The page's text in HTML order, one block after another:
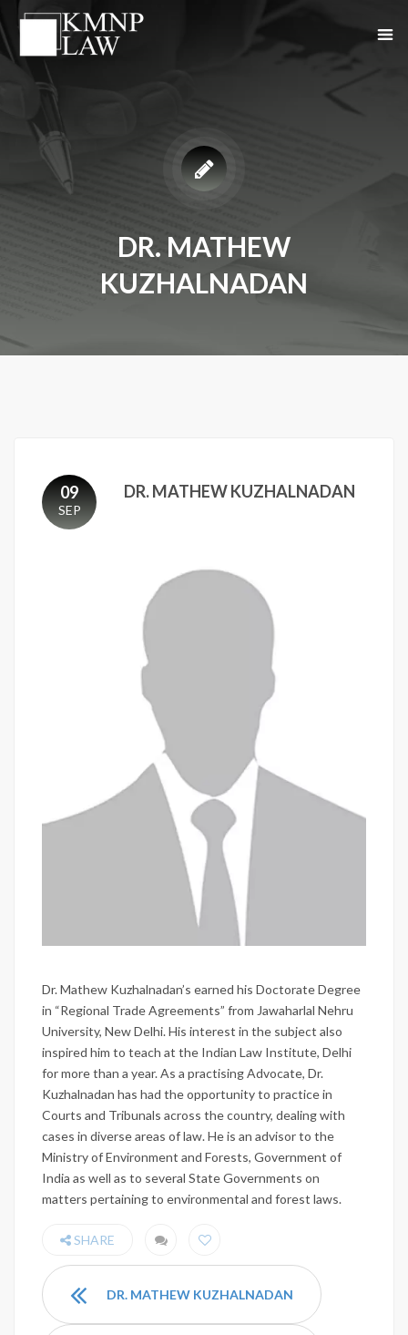
DR. MATHEW
KUZHALNADAN
09
SEP
DR. MATHEW KUZHALNADAN
Dr. Mathew Kuzhalnadan’s earned his Doctorate Degree
in “Regional Trade Agreements” from Jawaharlal Nehru
University, New Delhi. His interest in the subject also
inspired him to teach at the Indian Law Institute, Delhi
for more than a year. As a practising Advocate, Dr.
Kuzhalnadan has had the opportunity to practice in
Courts and Tribunals across the country, dealing with
cases in diverse areas of law. He is an advisor to the
Ministry of Environment and Forests, Government of
India as well as to several State Governments on
matters pertaining to environmental and forest laws.
SHARE
DR. MATHEW KUZHALNADAN